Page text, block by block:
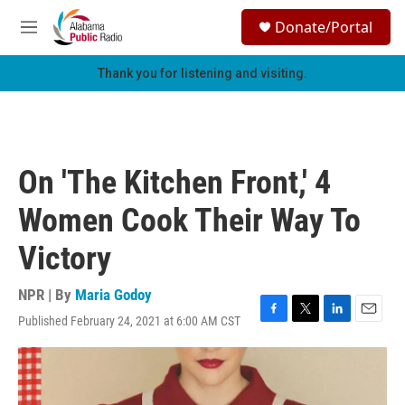
Skip to main content
M
e
h
Donate/Portal
Thank you for listening and visiting.
On 'The Kitchen Front,' 4
Women Cook Their Way To
Victory
NPR | By Maria Godoy
Published February 24, 2021 at 6:00 AM CST
F
a
e
b
T
w
L
i
E
m